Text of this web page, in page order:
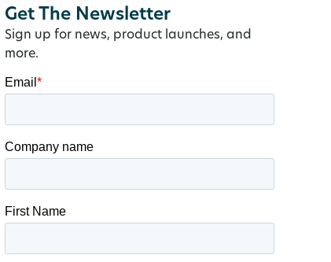
Get The Newsletter
Sign up for news, product launches, and
more.